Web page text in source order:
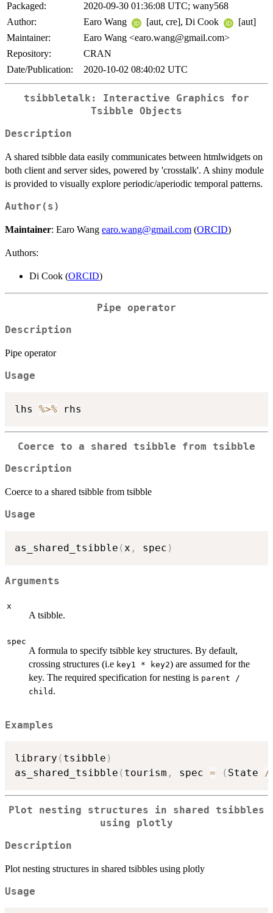
Packaged:
2020-09-30 01:36:08 UTC; wany568
Author:
Earo Wang [aut, cre], Di Cook
[aut]
Maintainer:
Earo Wang <earo.wang@gmail.com>
Repository:
CRAN
Date/Publication:
2020-10-02 08:40:02 UTC
tsibbletalk: Interactive Graphics for
Tsibble Objects
Description
A shared tsibble data easily communicates between htmlwidgets on
both client and server sides, powered by 'crosstalk'. A shiny module
is provided to visually explore periodic/aperiodic temporal patterns.
Author(s)
Maintainer: Earo Wang earo.wang@gmail.com (ORCID)
Authors:
Di Cook (ORCID)
Pipe operator
Description
Pipe operator
Usage
lhs %>%
Coerce to a shared tsibble from tsibble
Description
Coerce to a shared tsibble from tsibble
Usage
as_shared_tsibble (x , spec )
Arguments
x
A tsibble.
spec
A formula to specify tsibble key structures. By default,
crossing structures (i.e key1 * key2) are assumed for the
key. The required specification for nesting is parent /
child .
Examples
library ( tsibble )
as_shared_tsibble ( tourism , spec = ( State /
Plot nesting structures in shared tsibbles
using plotly
Description
Plot nesting structures in shared tsibbles using plotly
Usage